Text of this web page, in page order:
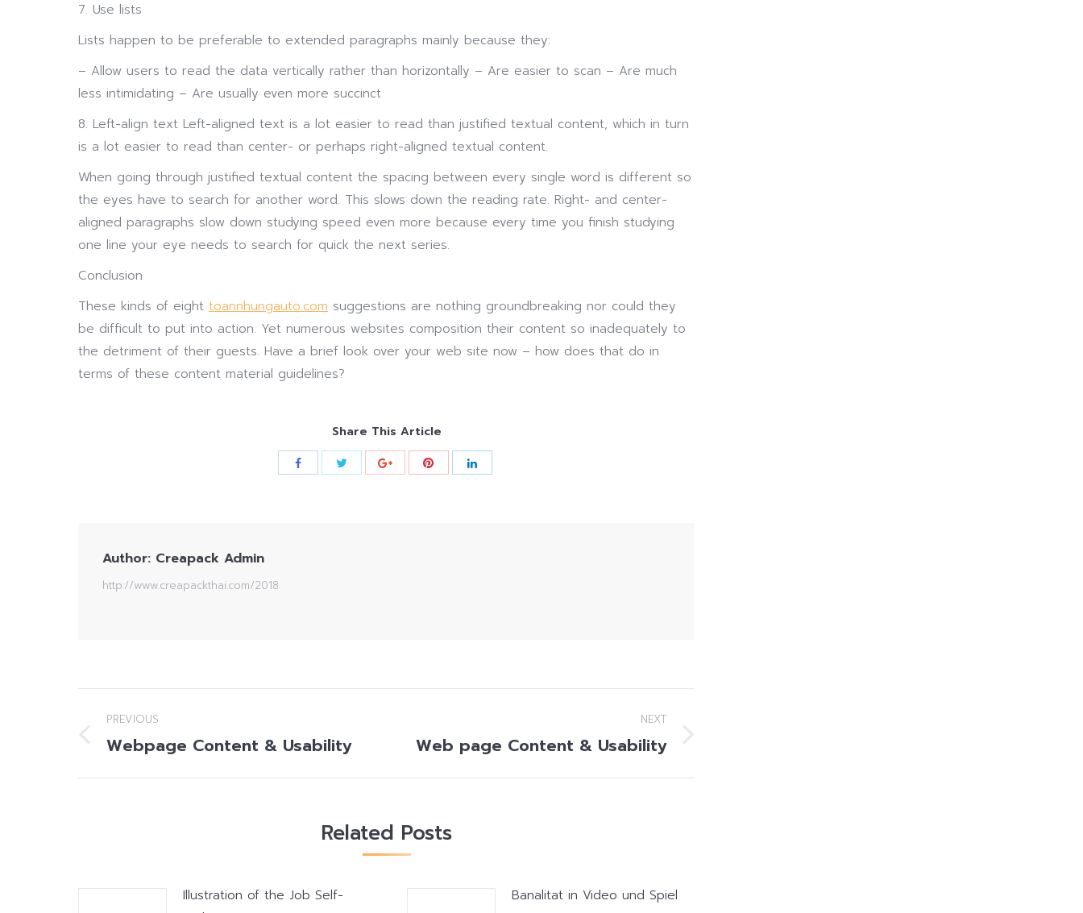
7. Use lists
Lists happen to be preferable to extended paragraphs mainly because they:
– Allow users to read the data vertically rather than horizontally – Are easier to scan – Are much
less intimidating – Are usually even more succinct
8. Left-align text Left-aligned text is a lot easier to read than justified textual content, which in turn
is a lot easier to read than center- or perhaps right-aligned textual content.
When going through justified textual content the spacing between every single word is different so
the eyes have to search for another word. This slows down the reading rate. Right- and center-
aligned paragraphs slow down studying speed even more because every time you finish studying
one line your eye needs to search for quick the next series.
Conclusion
These kinds of eight toannhungauto.com suggestions are nothing groundbreaking nor could they
be difficult to put into action. Yet numerous websites composition their content so inadequately to
the detriment of their guests. Have a brief look over your web site now – how does that do in
terms of these content material guidelines?
Share This Article
Author: Creapack Admin
http://www.creapackthai.com/2018
Post
navigation
PREVIOUS
Previous
Webpage Content & Usability
NEXT
Next
Web page Content & Usability
Related Posts
Illustration of the Job Self-
Banalitat in Video und Spiel